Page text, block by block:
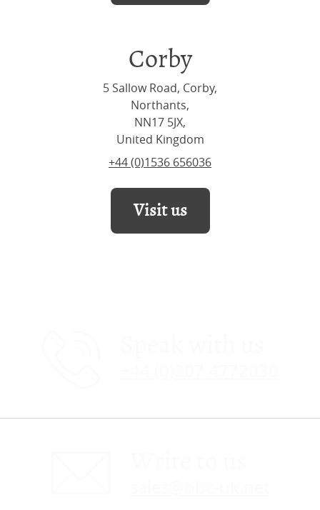
Corby
5 Sallow Road, Corby,
Northants,
NN17 5JX,
United Kingdom
+44 (0)1536 656036
Visit us